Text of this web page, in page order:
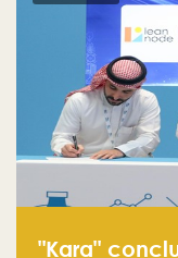
"Kara"